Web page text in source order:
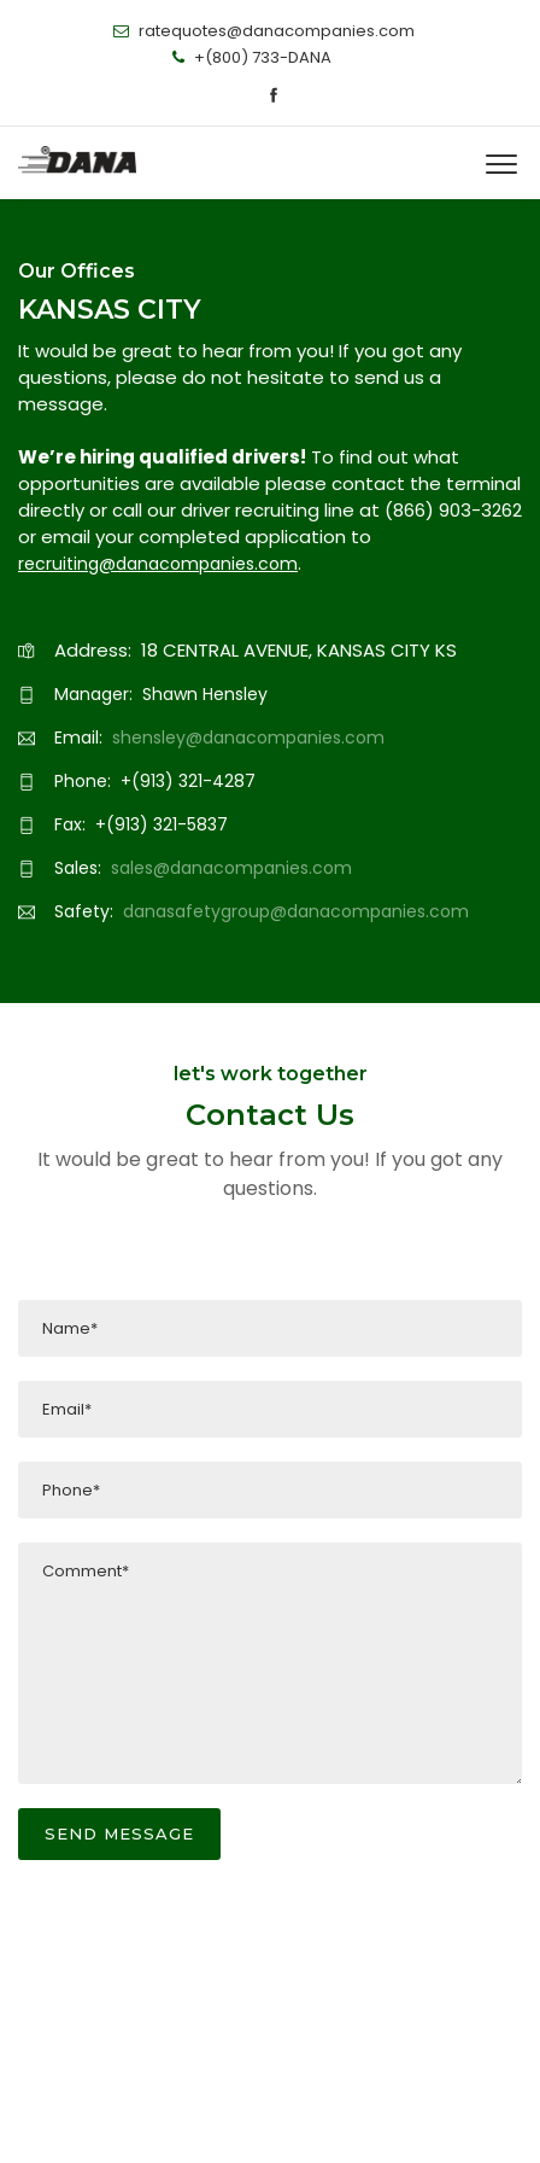
ratequotes@danacompanies.com
+(800) 733-DANA
Our Offices
KANSAS CITY
It would be great to hear from you! If you got any
questions, please do not hesitate to send us a
message.
We’re hiring qualified drivers! To find out what
opportunities are available please contact the terminal
directly or call our driver recruiting line at (866) 903-3262
or email your completed application to
recruiting@danacompanies.com.
Address: 18 CENTRAL AVENUE, KANSAS CITY KS
Manager: Shawn Hensley
Email: shensley@danacompanies.com
Phone: +(913) 321-4287
Fax: +(913) 321-5837
Sales: sales@danacompanies.com
Safety: danasafetygroup@danacompanies.com
let's work together
Contact Us
It would be great to hear from you! If you got any
questions.